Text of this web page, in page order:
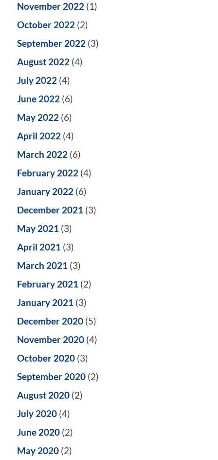
November 2022 (1)
October 2022 (2)
September 2022 (3)
August 2022 (4)
July 2022 (4)
June 2022 (6)
May 2022 (6)
April 2022 (4)
March 2022 (6)
February 2022 (4)
January 2022 (6)
December 2021 (3)
May 2021 (3)
April 2021 (3)
March 2021 (3)
February 2021 (2)
January 2021 (3)
December 2020 (5)
November 2020 (4)
October 2020 (3)
September 2020 (2)
August 2020 (2)
July 2020 (4)
June 2020 (2)
May 2020 (2)